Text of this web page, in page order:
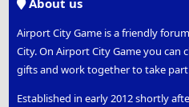
About us
Airport City Game is a friendly
City. On Airport City Game you
gifts and work together to take part
Established in early 2012 shortly